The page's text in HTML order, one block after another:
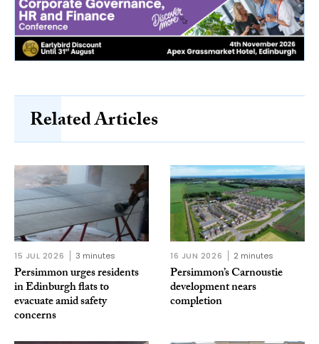
Related Articles
15 JUL 2026 3 minutes
Persimmon urges residents
in Edinburgh flats to
evacuate amid safety
concerns
16 JUN 2026 2 minutes
Persimmon’s Carnoustie
development nears
completion